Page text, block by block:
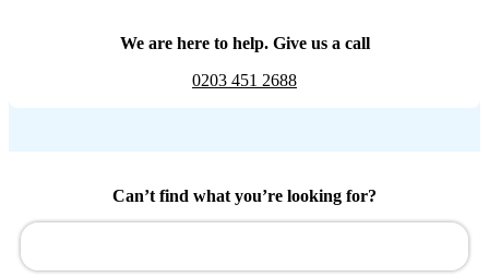
We are here to help. Give us a call
0203 451 2688
Can’t find what you’re looking for?